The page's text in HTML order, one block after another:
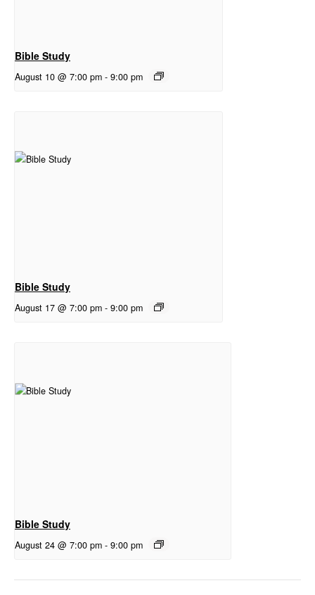
Bible Study
August 10 @ 7:00 pm - 9:00 pm
Bible Study
August 17 @ 7:00 pm - 9:00 pm
Bible Study
August 24 @ 7:00 pm - 9:00 pm